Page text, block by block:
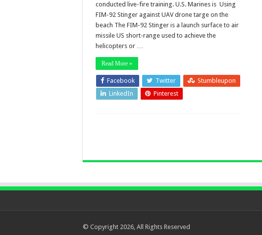
conducted live-fire training. U.S. Marines is Using
FIM-92 Stinger against UAV drone targe on the
beach The FIM-92 Stinger is a launch surface to air
missile US short-range used to achieve the
helicopters or …
Read More »
Facebook Twitter
Stumbleupon
LinkedIn
Pinterest
© Copyright 2026, All Rights Reserved